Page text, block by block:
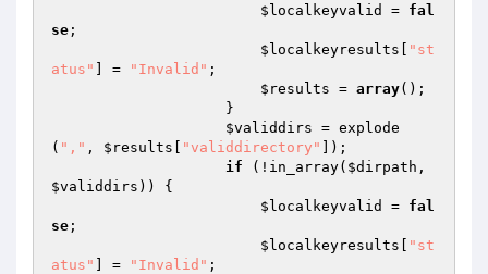
$localkeyvalid
= fal
se ;
$localkeyresults
"st
atus"
] = "Invalid" ;
$results = array();
$validdirs = explode
( "," , $results "validdirectory"
]);
if (!in_array( $dirpath
$validdirs )) {
$localkeyvalid
= fal
se ;
$localkeyresults
"st
atus"
] = "Invalid" ;